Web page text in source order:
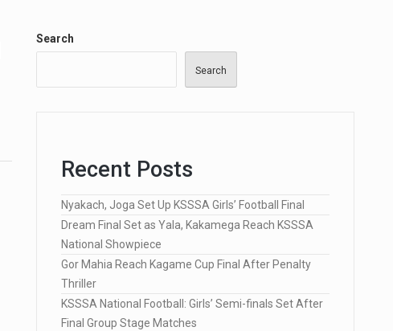
Search
Search
Recent Posts
Nyakach, Joga Set Up KSSSA Girls’ Football Final
Dream Final Set as Yala, Kakamega Reach KSSSA
National Showpiece
Gor Mahia Reach Kagame Cup Final After Penalty
Thriller
KSSSA National Football: Girls’ Semi-finals Set After
Final Group Stage Matches